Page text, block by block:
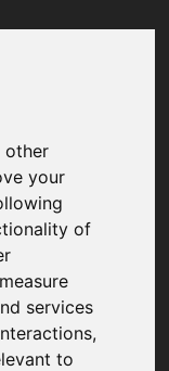
other
your
of
services
,
to
load
try
sure not